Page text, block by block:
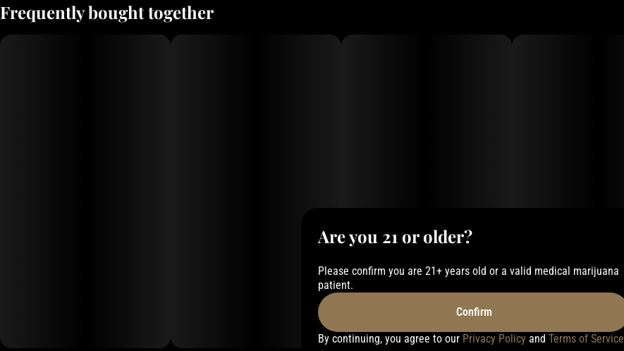
Frequently bought together
Are you 21 or older?
Please confirm you are 21+ years old or a valid medical marijuana
patient.
Confirm
By continuing, you agree to our Privacy Policy and Terms of Service